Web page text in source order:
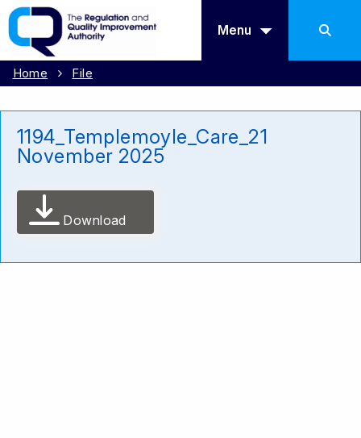
Menu
Home File
1194_Templemoyle_Care_21
November 2025
Download